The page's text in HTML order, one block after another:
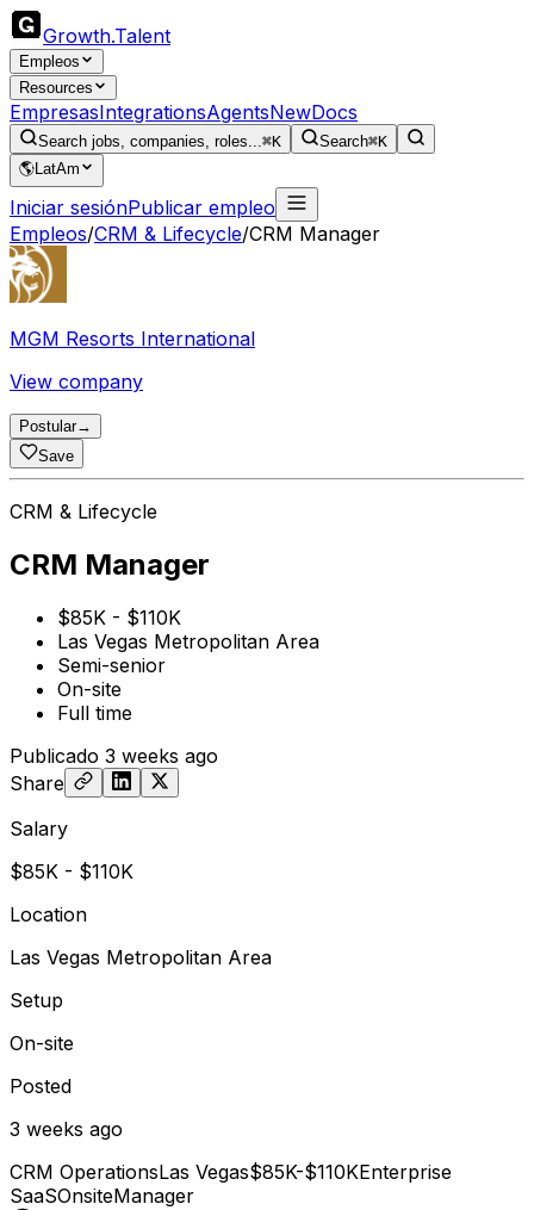
Growth.Talent
Empleos
Resources
EmpresasIntegrationsAgentsNewDocs
Search jobs, companies, roles...⌘K Search⌘K
🌎LatAm
Iniciar sesiónPublicar empleo
Empleos/CRM & Lifecycle/CRM Manager
MGM Resorts International
View company
Postular→
Save
CRM & Lifecycle
CRM Manager
$85K - $110K
Las Vegas Metropolitan Area
Semi-senior
On-site
Full time
Publicado 3 weeks ago
Share
Salary
$85K - $110K
Location
Las Vegas Metropolitan Area
Setup
On-site
Posted
3 weeks ago
CRM OperationsLas Vegas$85K-$110KEnterprise
SaaSOnsiteManager